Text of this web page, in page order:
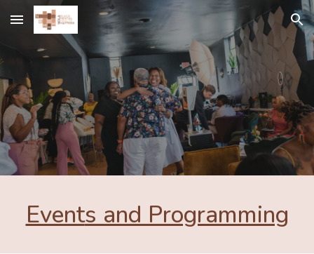
Skip to main content Skip to navigation
Events and Programming